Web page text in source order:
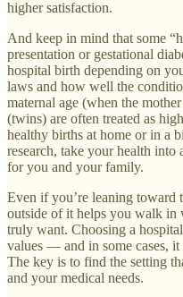
higher satisfaction.
And keep in mind that some
presentation or gestational
hospital birth depending on
laws and how well the
maternal age (when the
(twins) are often treated as
healthy births at home or in a
research, take your health into
for you and your family.
Even if you’re leaning
outside of it helps you walk in
truly want. Choosing a
values — and in some cases,
The key is to find the setting
and your medical needs.